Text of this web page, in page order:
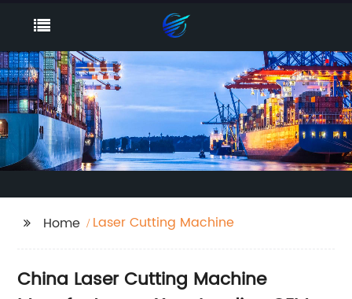
Home Laser Cutting Machine
China Laser Cutting Machine